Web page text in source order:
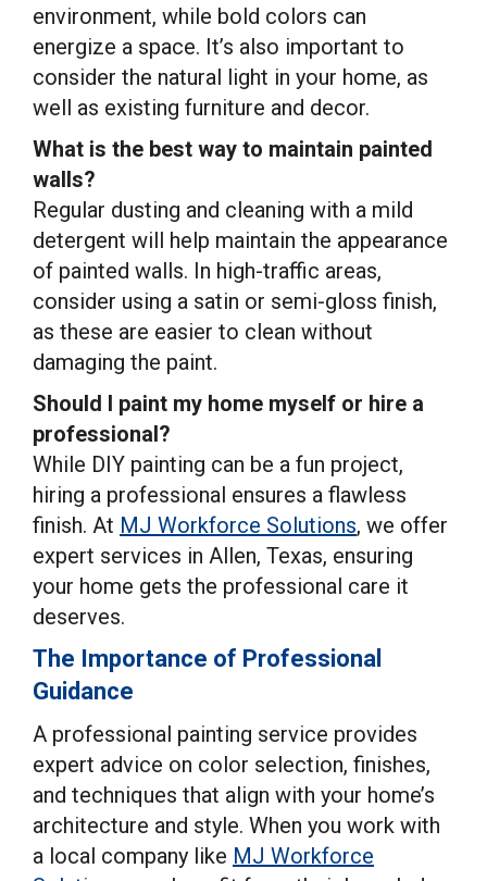
environment, while bold colors can
energize a space. It’s also important to
consider the natural light in your home, as
well as existing furniture and decor.
What is the best way to maintain painted
walls?
Regular dusting and cleaning with a mild
detergent will help maintain the appearance
of painted walls. In high-traffic areas,
consider using a satin or semi-gloss finish,
as these are easier to clean without
damaging the paint.
Should I paint my home myself or hire a
professional?
While DIY painting can be a fun project,
hiring a professional ensures a flawless
finish. At MJ Workforce Solutions, we offer
expert services in Allen, Texas, ensuring
your home gets the professional care it
deserves.
The Importance of Professional
Guidance
A professional painting service provides
expert advice on color selection, finishes,
and techniques that align with your home’s
architecture and style. When you work with
a local company like MJ Workforce